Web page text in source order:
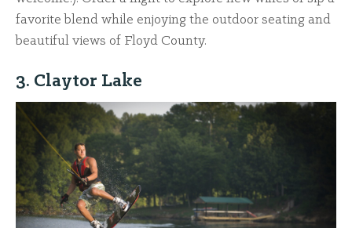
favorite blend while enjoying the outdoor seating and
beautiful views of Floyd County.
3. Claytor Lake